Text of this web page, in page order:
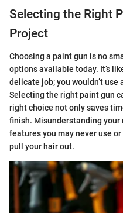
Selecting the Right
Project
Choosing a paint gun is no
options available today. It’s
delicate job; you wouldn’t use
Selecting the right paint gun
right choice not only saves
finish. Misunderstanding your
features you may never use
pull your hair out.